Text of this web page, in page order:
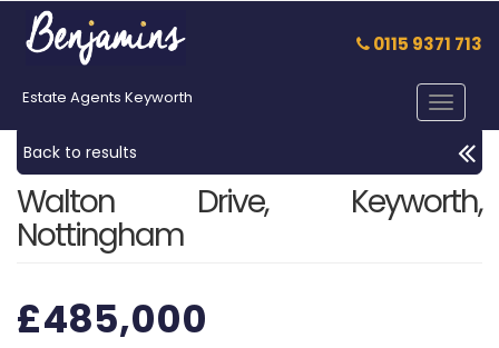
0115 9371 713
Estate Agents Keyworth
Toggle
Back to results
Walton Drive, Keyworth,
Nottingham
£485,000